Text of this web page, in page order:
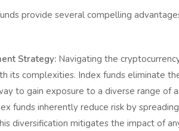
provide several compelling
Strategy:Navigating the
its complexities. Index funds eliminate
to gain exposure to a diverse range of
funds inherently reduce risk by
diversification mitigates the impact of